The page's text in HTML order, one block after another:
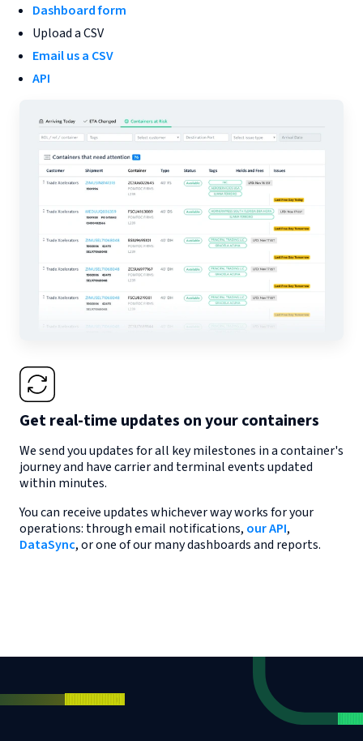
Dashboard form
Upload a CSV
Email us a CSV
API
Get real-time updates on your containers
We send you updates for all key milestones in a container's
journey and have carrier and terminal events updated
within minutes.
You can receive updates whichever way works for your
operations: through email notifications, our API,
DataSync, or one of our many dashboards and reports.